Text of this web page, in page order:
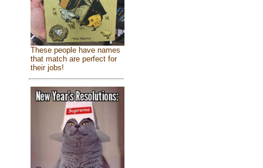
These people have names
that match are perfect for
their jobs!